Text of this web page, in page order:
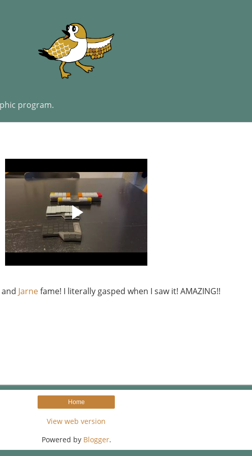
program.
and Jarnefame! I literally gasped when I saw it! AMAZING!!
Home
View web version
Powered by Blogger.